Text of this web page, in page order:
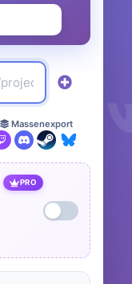
Massenexport
PRO